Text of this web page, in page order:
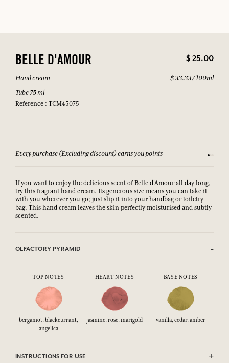
BELLE D'AMOUR $ 25.00
Hand cream
Tube 75 ml
Reference : TCM45075
$ 33.33 / 100ml
Every purchase (Excluding discount) earns you points See
If you want to enjoy the delicious scent of Belle d'Amour all day long,
try this fragrant hand cream. Its generous size means you can take it
with you wherever you go; just slip it into your handbag or toiletry
bag. This hand cream leaves the skin perfectly moisturised and subtly
scented.
OLFACTORY PYRAMID
TOP NOTES HEART NOTES BASE NOTES
bergamot, blackcurrant,
angelica
jasmine, rose, marigold vanilla, cedar, amber
INSTRUCTIONS FOR USE